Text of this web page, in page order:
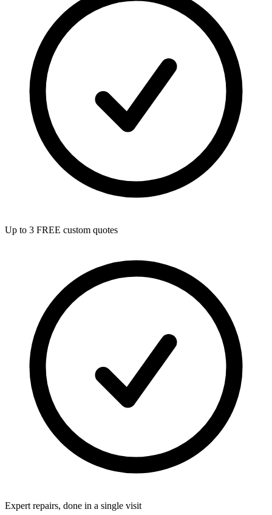
Up to 3 FREE custom quotes
Expert repairs, done in a single visit